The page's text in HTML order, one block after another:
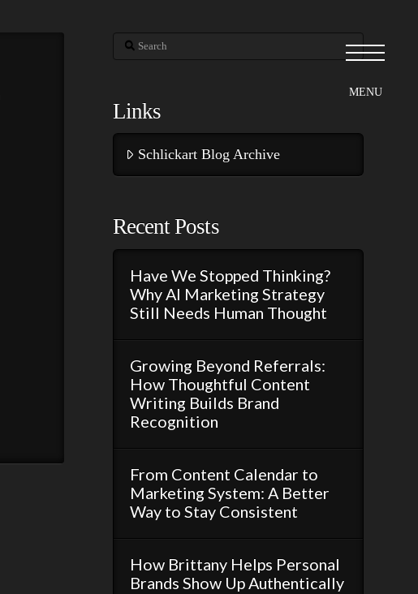
Search
Links
Schlickart Blog Archive
Recent Posts
Have We Stopped Thinking?
Why AI Marketing Strategy
Still Needs Human Thought
Growing Beyond Referrals:
How Thoughtful Content
Writing Builds Brand
Recognition
From Content Calendar to
Marketing System: A Better
Way to Stay Consistent
How Brittany Helps Personal
Brands Show Up Authentically